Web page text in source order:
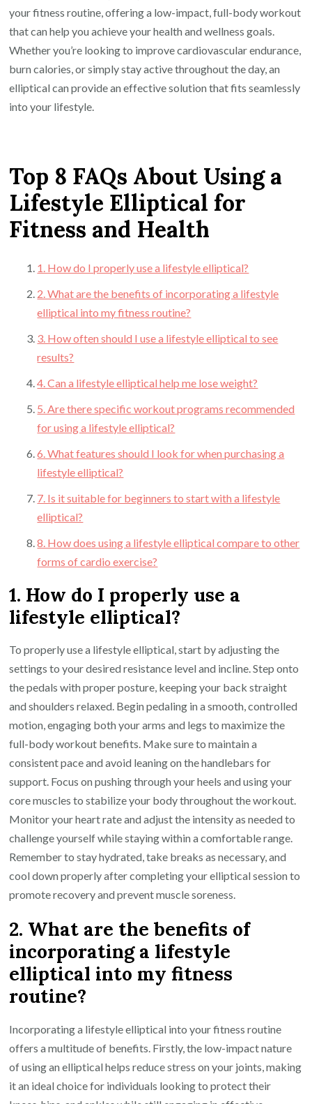
your fitness routine, offering a low-impact, full-body workout
that can help you achieve your health and wellness goals.
Whether you’re looking to improve cardiovascular endurance,
burn calories, or simply stay active throughout the day, an
elliptical can provide an effective solution that fits seamlessly
into your lifestyle.
Top 8 FAQs About Using a
Lifestyle Elliptical for
Fitness and Health
1. How do I properly use a lifestyle elliptical?
2. What are the benefits of incorporating a lifestyle
elliptical into my fitness routine?
3. How often should I use a lifestyle elliptical to see
results?
4. Can a lifestyle elliptical help me lose weight?
5. Are there specific workout programs recommended
for using a lifestyle elliptical?
6. What features should I look for when purchasing a
lifestyle elliptical?
7. Is it suitable for beginners to start with a lifestyle
elliptical?
8. How does using a lifestyle elliptical compare to other
forms of cardio exercise?
1. How do I properly use a
lifestyle elliptical?
To properly use a lifestyle elliptical, start by adjusting the
settings to your desired resistance level and incline. Step onto
the pedals with proper posture, keeping your back straight
and shoulders relaxed. Begin pedaling in a smooth, controlled
motion, engaging both your arms and legs to maximize the
full-body workout benefits. Make sure to maintain a
consistent pace and avoid leaning on the handlebars for
support. Focus on pushing through your heels and using your
core muscles to stabilize your body throughout the workout.
Monitor your heart rate and adjust the intensity as needed to
challenge yourself while staying within a comfortable range.
Remember to stay hydrated, take breaks as necessary, and
cool down properly after completing your elliptical session to
promote recovery and prevent muscle soreness.
2. What are the benefits of
incorporating a lifestyle
elliptical into my fitness
routine?
Incorporating a lifestyle elliptical into your fitness routine
offers a multitude of benefits. Firstly, the low-impact nature
of using an elliptical helps reduce stress on your joints, making
it an ideal choice for individuals looking to protect their